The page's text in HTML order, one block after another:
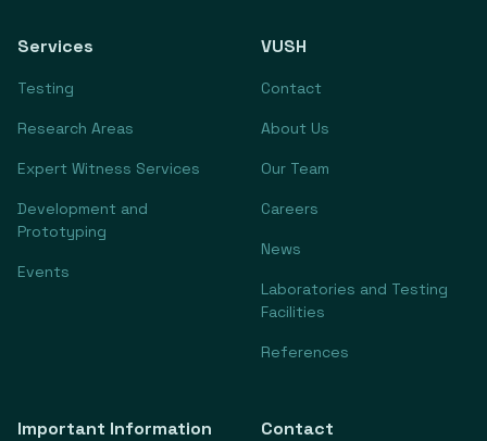
Services
Testing
Research Areas
Expert Witness Services
Development and
Prototyping
Events
VUSH
Contact
About Us
Our Team
Careers
News
Laboratories and Testing
Facilities
References
Important Information Contact